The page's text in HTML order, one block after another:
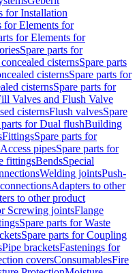
for Installation
for Elements for
for Elements for
Spare parts for
cisternsSpare parts
cisternsSpare parts for
cisternsSpare parts for
Valves and Flush Valve
cisternsFlush valvesSpare
parts for Dual flushBuilding
FittingsSpare parts for
Access pipesSpare parts for
fittingsBendsSpecial
Welding jointsPush-
Adapters to other
to other product
Screwing jointsFlange
Spare parts for Waste
Spare parts for Coupling
Pipe bracketsFastenings for
coversConsumablesFire